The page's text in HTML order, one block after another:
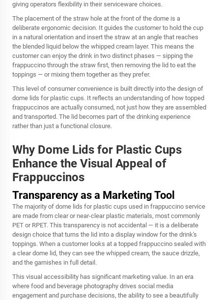
giving operators flexibility in their serviceware choices.
The placement of the straw hole at the front of the dome is a
deliberate ergonomic decision. It guides the customer to hold the cup
in a natural orientation and insert the straw at an angle that reaches
the blended liquid below the whipped cream layer. This means the
customer can enjoy the drink in two distinct phases — sipping the
frappuccino through the straw first, then removing the lid to eat the
toppings — or mixing them together as they prefer.
This level of consumer convenience is built directly into the design of
dome lids for plastic cups. It reflects an understanding of how topped
frappuccinos are actually consumed, not just how they are assembled
and transported. The lid becomes part of the drinking experience
rather than just a functional closure.
Why Dome Lids for Plastic Cups
Enhance the Visual Appeal of
Frappuccinos
Transparency as a Marketing Tool
The majority of dome lids for plastic cups used in frappuccino service
are made from clear or near-clear plastic materials, most commonly
PET or RPET. This transparency is not accidental — it is a deliberate
design choice that turns the lid into a display window for the drink's
toppings. When a customer looks at a topped frappuccino sealed with
a clear dome lid, they can see the whipped cream, the sauce drizzle,
and the garnishes in full detail.
This visual accessibility has significant marketing value. In an era
where food and beverage photography drives social media
engagement and purchase decisions, the ability to see a beautifully